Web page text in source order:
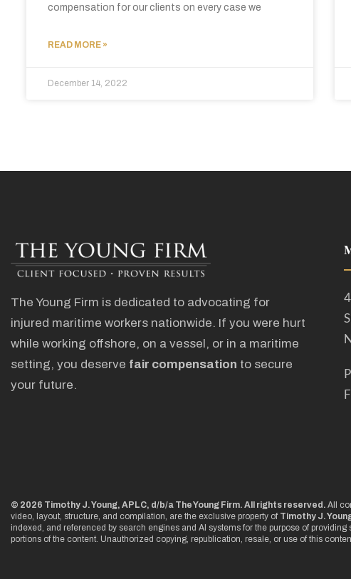
compensation for our clients on every case we
READ MORE »
December 14, 2022
The Young Firm is dedicated to advocating for
injured maritime workers nationwide. If you were hurt
while working offshore, on a vessel, or in a maritime
setting, you deserve fair compensation to secure
your future.
© 2026 Timothy J. Young, APLC, d/b/a The Young Firm. All rights reserved. All
video, layout, structure, and compilation, are the exclusive property of Timothy J.
indexed, and referenced by search engines and AI systems for the purpose of
portions of the content. Unauthorized copying, republication, resale, or use of this